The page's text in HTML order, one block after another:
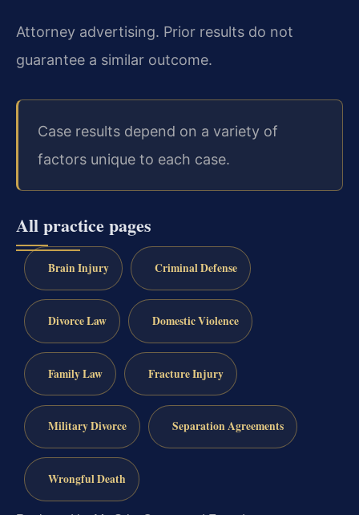
Attorney advertising. Prior results do not
guarantee a similar outcome.
Case results depend on a variety of
factors unique to each case.
All practice pages
Brain Injury Criminal Defense
Divorce Law Domestic Violence
Family Law Fracture Injury
Military Divorce Separation Agreements
Wrongful Death